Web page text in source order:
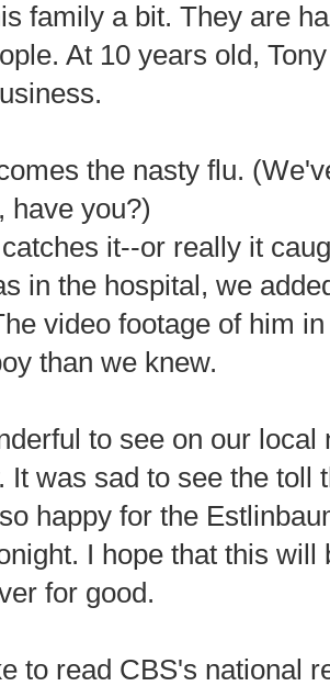
family a bit. They are
At 10 years old,
the nasty flu.
have you?)
it--or really it
in the hospital, we
video footage of him
than we knew.
to see on our
It was sad to see the toll
happy for the
I hope that this
for good.
to read CBS's national